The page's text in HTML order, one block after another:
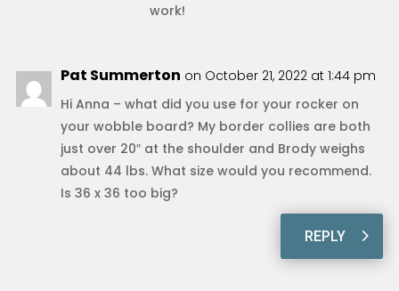
work!
Pat Summerton on October 21, 2022 at 1:44 pm
Hi Anna – what did you use for your rocker on
your wobble board? My border collies are both
just over 20″ at the shoulder and Brody weighs
about 44 lbs. What size would you recommend.
Is 36 x 36 too big?
REPLY